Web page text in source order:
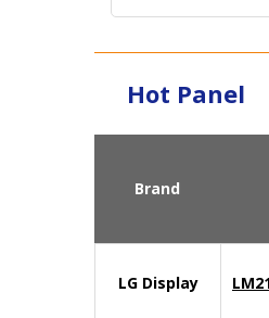
Hot Panel
Brand
LG Display